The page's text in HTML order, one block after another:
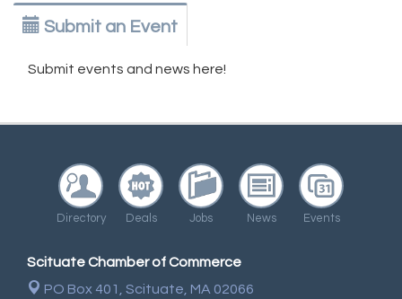
Submit an Event
Submit events and news here!
Directory Deals Jobs News Events
Scituate Chamber of Commerce
PO Box 401, Scituate, MA 02066